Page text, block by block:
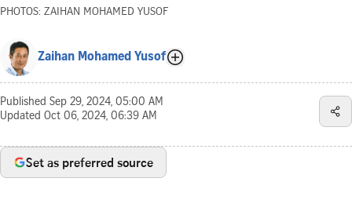
PHOTOS: ZAIHAN MOHAMED YUSOF
Zaihan Mohamed Yusof
Published Sep 29, 2024, 05:00 AM
Updated Oct 06, 2024, 06:39 AM
Set as preferred source